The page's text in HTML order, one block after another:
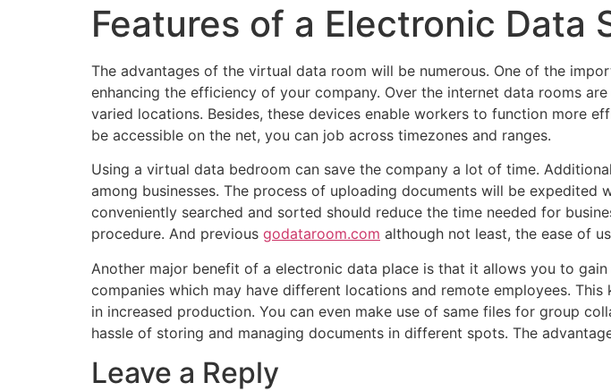
Features of a Electronic Data
The advantages of the virtual data room will be numerous. One of the
enhancing the efficiency of your company. Over the internet data rooms
varied locations. Besides, these devices enable workers to function more
be accessible on the net, you can job across timezones and ranges.
Using a virtual data bedroom can save the company a lot of time.
among businesses. The process of uploading documents will be
conveniently searched and sorted should reduce the time needed for
procedure. And previous godataroom.com although not least, the ease of
Another major benefit of a electronic data place is that it allows you to
companies which may have different locations and remote employees.
in increased production. You can even make use of same files for group
hassle of storing and managing documents in different spots. The
Leave a Reply